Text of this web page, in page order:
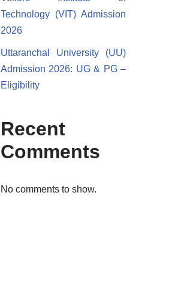
Technology (VIT) Admission
2026
Uttaranchal University (UU)
Admission 2026: UG & PG –
Eligibility
Recent
Comments
No comments to show.